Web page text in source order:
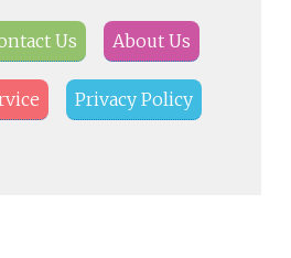
Us About Us
Privacy Policy